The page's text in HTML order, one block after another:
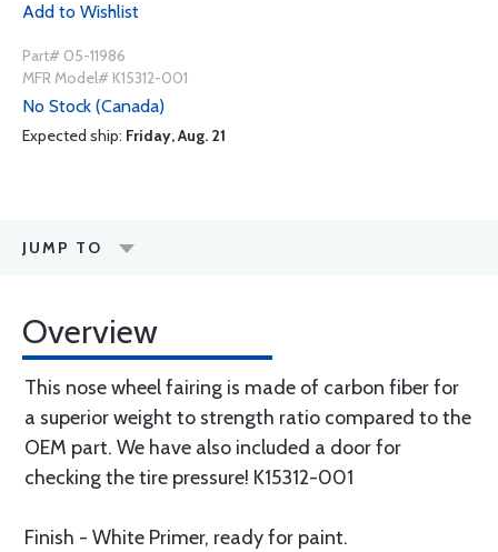
Add to Wishlist
Part# 05-11986
MFR Model# K15312-001
No Stock (Canada)
Expected ship: Friday, Aug. 21
JUMP TO
Overview
This nose wheel fairing is made of carbon fiber for
a superior weight to strength ratio compared to the
OEM part. We have also included a door for
checking the tire pressure! K15312-001
Finish - White Primer, ready for paint.